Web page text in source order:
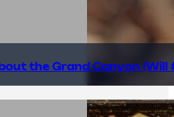
the Grand Canyon (Will